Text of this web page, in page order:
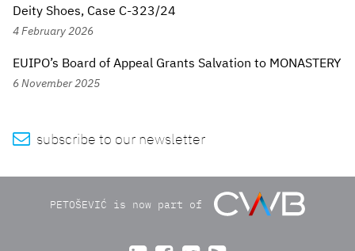
Deity Shoes, Case C-323/24
4 February 2026
EUIPO’s Board of Appeal Grants Salvation to MONASTERY
6 November 2025
 subscribe to our newsletter
PETOŠEVIĆ is now part of